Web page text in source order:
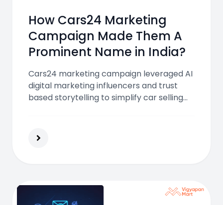
How Cars24 Marketing
Campaign Made Them A
Prominent Name in India?
Cars24 marketing campaign leveraged AI
digital marketing influencers and trust
based storytelling to simplify car selling
automotive platforms